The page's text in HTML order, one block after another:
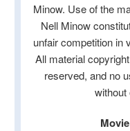
Minow. Use of the
Nell Minow
unfair competition in
All material
reserved, and no
without